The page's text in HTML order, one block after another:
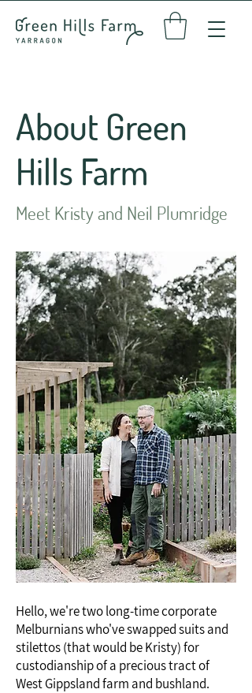
About Green
Hills Farm
Meet Kristy and Neil Plumridge
Hello, we're two long-time corporate
Melburnians who've swapped suits and
stilettos (that would be Kristy) for
custodianship of a precious tract of
West Gippsland farm and bushland.